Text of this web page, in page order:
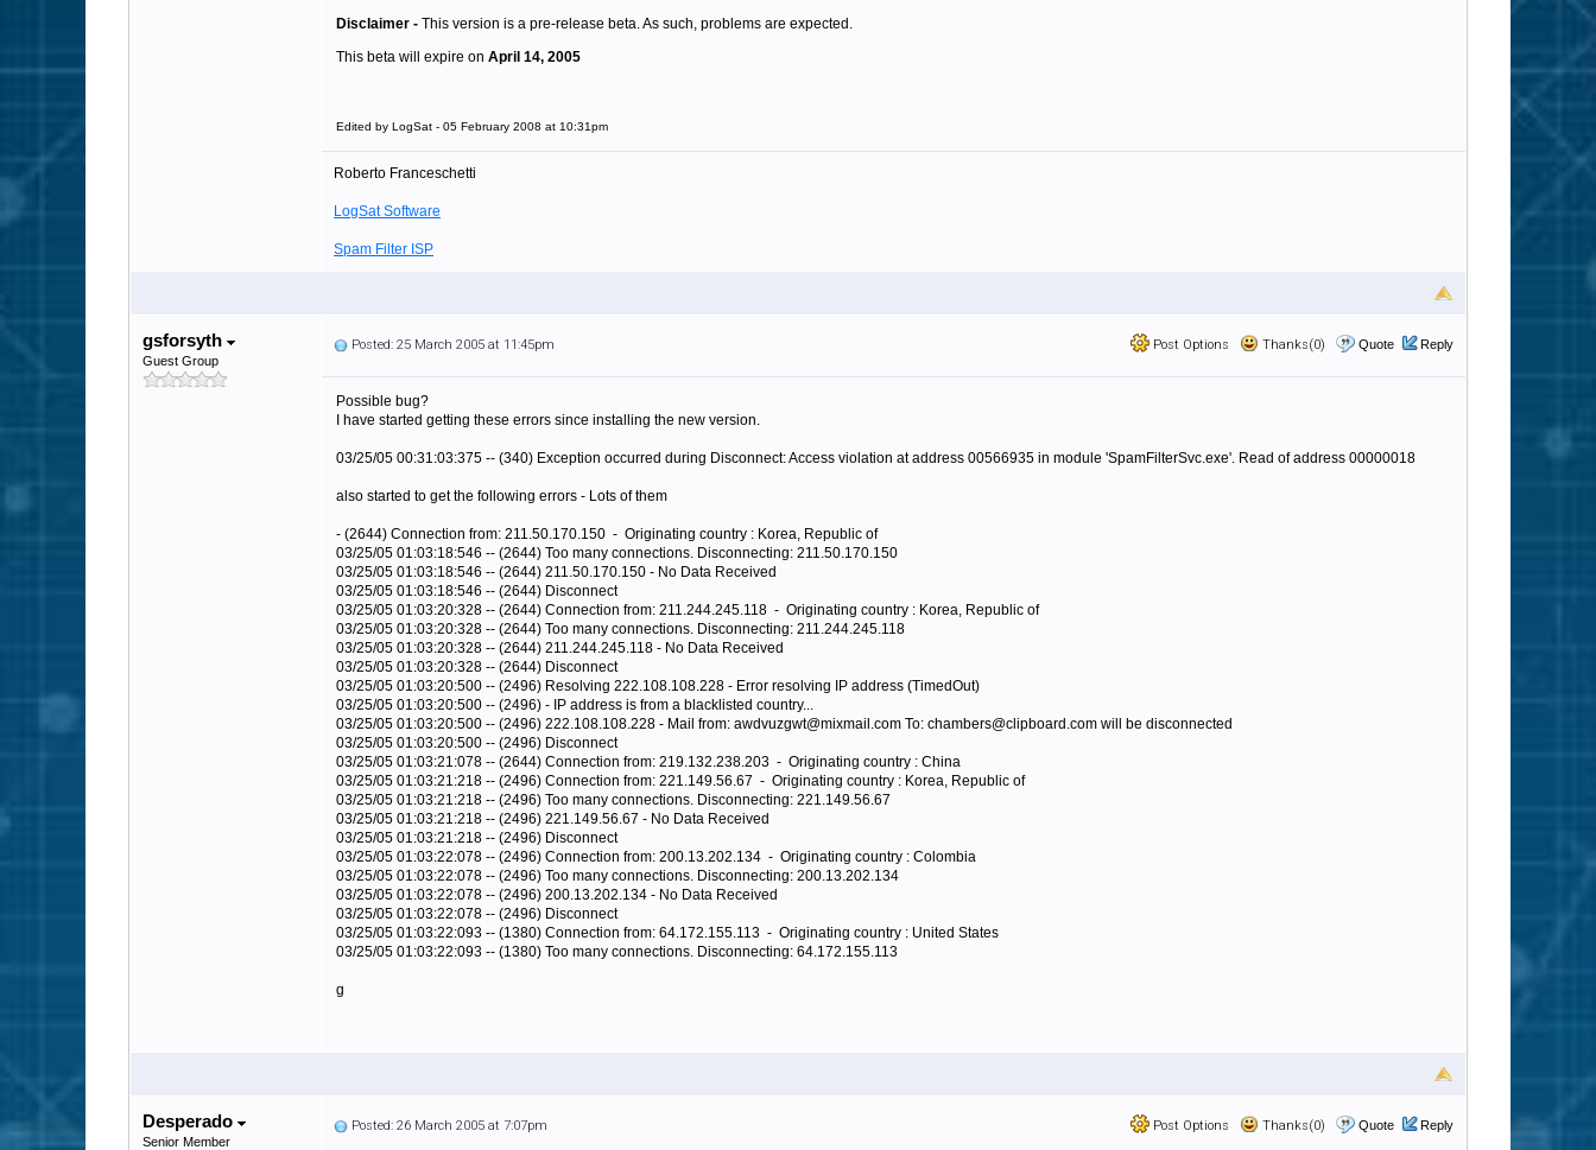
Disclaimer - This version is a pre-release beta. As such, problems are expected.
This beta will expire on April 14, 2005
Edited by LogSat - 05 February 2008 at 10:31pm
Roberto Franceschetti
LogSat Software
Spam Filter ISP
gsforsyth
Guest Group
Post Options Thanks(0) Quote Reply
Posted: 25 March 2005 at 11:45pm
Possible bug?
I have started getting these errors since installing the new version.
03/25/05 00:31:03:375 -- (340) Exception occurred during Disconnect: Access violation at address 00566935 in module 'SpamFilterSvc.exe'. Read of address 00000018
also started to get the following errors - Lots of them
- (2644) Connection from: 211.50.170.150 - Originating country : Korea, Republic of
03/25/05 01:03:18:546 -- (2644) Too many connections. Disconnecting: 211.50.170.150
03/25/05 01:03:18:546 -- (2644) 211.50.170.150 - No Data Received
03/25/05 01:03:18:546 -- (2644) Disconnect
03/25/05 01:03:20:328 -- (2644) Connection from: 211.244.245.118 - Originating country : Korea, Republic of
03/25/05 01:03:20:328 -- (2644) Too many connections. Disconnecting: 211.244.245.118
03/25/05 01:03:20:328 -- (2644) 211.244.245.118 - No Data Received
03/25/05 01:03:20:328 -- (2644) Disconnect
03/25/05 01:03:20:500 -- (2496) Resolving 222.108.108.228 - Error resolving IP address (TimedOut)
03/25/05 01:03:20:500 -- (2496) - IP address is from a blacklisted country...
03/25/05 01:03:20:500 -- (2496) 222.108.108.228 - Mail from: awdvuzgwt@mixmail.com To: chambers@clipboard.com will be disconnected
03/25/05 01:03:20:500 -- (2496) Disconnect
03/25/05 01:03:21:078 -- (2644) Connection from: 219.132.238.203 - Originating country : China
03/25/05 01:03:21:218 -- (2496) Connection from: 221.149.56.67 - Originating country : Korea, Republic of
03/25/05 01:03:21:218 -- (2496) Too many connections. Disconnecting: 221.149.56.67
03/25/05 01:03:21:218 -- (2496) 221.149.56.67 - No Data Received
03/25/05 01:03:21:218 -- (2496) Disconnect
03/25/05 01:03:22:078 -- (2496) Connection from: 200.13.202.134 - Originating country : Colombia
03/25/05 01:03:22:078 -- (2496) Too many connections. Disconnecting: 200.13.202.134
03/25/05 01:03:22:078 -- (2496) 200.13.202.134 - No Data Received
03/25/05 01:03:22:078 -- (2496) Disconnect
03/25/05 01:03:22:093 -- (1380) Connection from: 64.172.155.113 - Originating country : United States
03/25/05 01:03:22:093 -- (1380) Too many connections. Disconnecting: 64.172.155.113
g
Desperado
Senior Member
Post Options Thanks(0) Quote Reply
Posted: 26 March 2005 at 7:07pm